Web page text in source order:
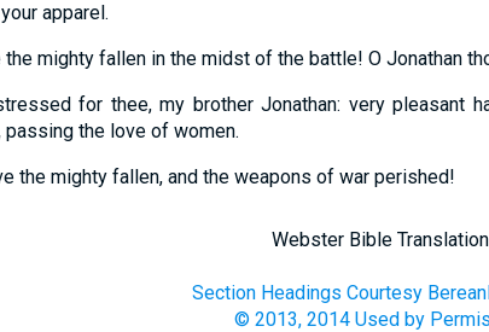
apparel.
the mighty fallen in the midst of the battle! O Jonathan
for thee, my brother Jonathan: very pleasant
passing the love of women.
the mighty fallen, and the weapons of war perished!
Webster Bible Translation
Section Headings Courtesy
© 2013, 2014 Used by